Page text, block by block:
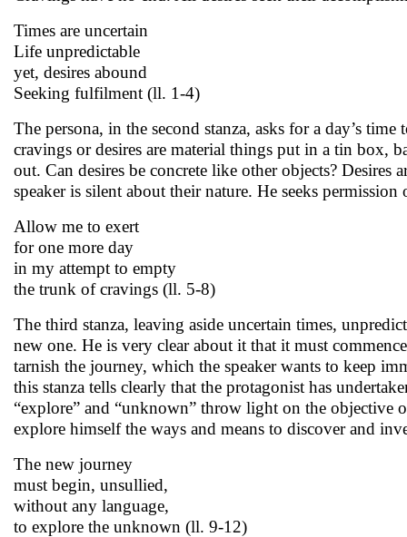
Times are uncertain
Life unpredictable
yet, desires abound
Seeking fulfilment (ll. 1-4)
The persona, in the second stanza, asks for a day’s
cravings or desires are material things put in a tin box,
out. Can desires be concrete like other objects? Desires
speaker is silent about their nature. He seeks
Allow me to exert
for one more day
in my attempt to empty
the trunk of cravings (ll. 5-8)
The third stanza, leaving aside uncertain times,
new one. He is very clear about it that it must
tarnish the journey, which the speaker wants to keep
this stanza tells clearly that the protagonist has
“explore” and “unknown” throw light on the objective
explore himself the ways and means to discover and
The new journey
must begin, unsullied,
without any language,
to explore the unknown (ll. 9-12)